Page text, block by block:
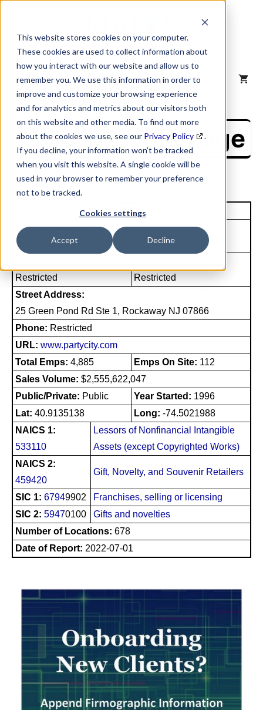
This website stores cookies on your computer.
These cookies are used to collect information about
how you interact with our website and allow us to
remember you. We use this information in order to
improve and customize your browsing experience
and for analytics and metrics about our visitors both
on this website and other media. To find out more
about the cookies we use, see our Privacy Policy
.
If you decline, your information won’t be tracked
when you visit this website. A single cookie will be
used in your browser to remember your preference
not to be tracked.
Cookies settings
Accept Decline
content
MENU
NAICS Profile Page
Unique Site ID: 79-847-2221
Company Name:
Party City Corporation
Tradestyle:
Restricted
Restricted
Street Address:
25 Green Pond Rd Ste 1, Rockaway NJ 07866
Phone: Restricted
URL: www.partycity.com
Total Emps: 4,885 Emps On Site: 112
Sales Volume: $2,555,622,047
Public/Private: Public Year Started: 1996
Lat: 40.9135138 Long: -74.5021988
NAICS 1:
533110
Lessors of Nonfinancial Intangible
Assets (except Copyrighted Works)
NAICS 2:
459420
Gift, Novelty, and Souvenir Retailers
SIC 1: 67949902
Franchises, selling or licensing
SIC 2: 59470100
Gifts and novelties
Number of Locations: 678
Date of Report: 2022-07-01